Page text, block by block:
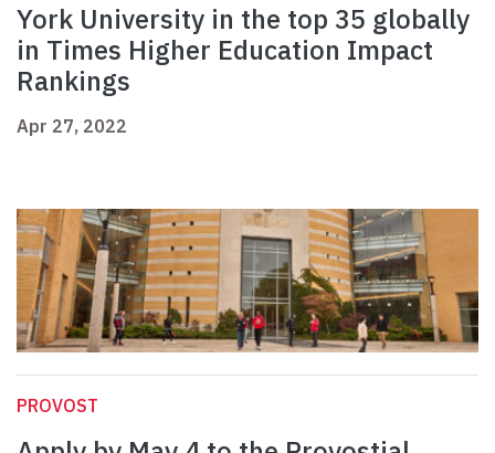
York University in the top 35 globally
in Times Higher Education Impact
Rankings
Apr 27, 2022
PROVOST